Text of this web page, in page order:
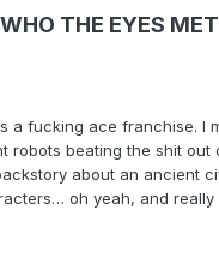
THE EYES MET
a fucking ace franchise. I
robots beating the shit out
about an ancient
oh yeah, and really